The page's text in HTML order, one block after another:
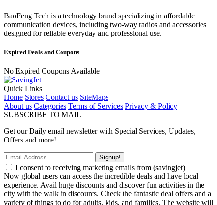
BaoFeng Tech is a technology brand specializing in affordable
communication devices, including two-way radios and accessories
designed for reliable everyday and professional use.
Expired Deals and Coupons
No Expired Coupons Available
Quick Links
Home Stores Contact us SiteMaps
About us Categories Terms of Services Privacy & Policy
SUBSCRIBE TO MAIL
Get our Daily email newsletter with Special Services, Updates,
Offers and more!
Signup!
I consent to receiving marketing emails from (savingjet)
Now global users can access the incredible deals and have local
experience. Avail huge discounts and discover fun activities in the
city with the walk in discounts. Check the fantastic deal offers and a
variety of things to do for adults, kids, and families. The website will